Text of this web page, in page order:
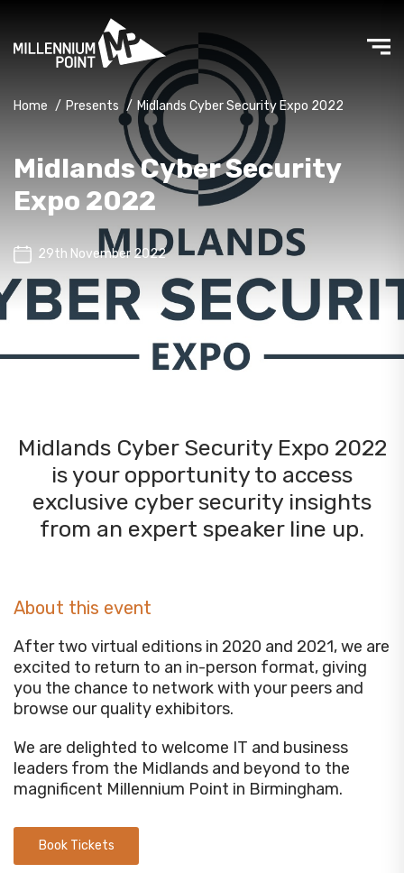
Home / Presents / Midlands Cyber Security Expo 2022
Midlands Cyber Security
Expo 2022
29th November 2022
Midlands Cyber Security Expo 2022
is your opportunity to access
exclusive cyber security insights
from an expert speaker line up.
About this event
After two virtual editions in 2020 and 2021, we are
excited to return to an in-person format, giving
you the chance to network with your peers and
browse our quality exhibitors.
We are delighted to welcome IT and business
leaders from the Midlands and beyond to the
magnificent Millennium Point in Birmingham.
Book Tickets